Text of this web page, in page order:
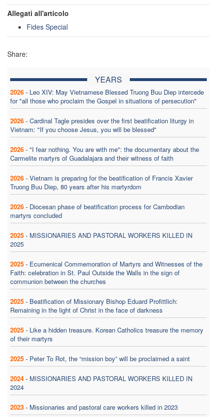
Allegati all'articolo
Fides Special
Share:
YEARS
2026 - Leo XIV: May Vietnamese Blessed Truong Buu Diep intercede
for "all those who proclaim the Gospel in situations of persecution"
2026 - Cardinal Tagle presides over the first beatification liturgy in
Vietnam: "If you choose Jesus, you will be blessed"
2026 - "I fear nothing. You are with me": the documentary about the
Carmelite martyrs of Guadalajara and their witness of faith
2026 - Vietnam is preparing for the beatification of Francis Xavier
Truong Buu Diep, 80 years after his martyrdom
2026 - Diocesan phase of beatification process for Cambodian
martyrs concluded
2025 - MISSIONARIES AND PASTORAL WORKERS KILLED IN
2025
2025 - Ecumenical Commemoration of Martyrs and Witnesses of the
Faith: celebration in St. Paul Outside the Walls in the sign of
communion between the churches
2025 - Beatification of Missionary Bishop Eduard Profittlich:
Remaining in the light of Christ in the face of darkness
2025 - Like a hidden treasure. Korean Catholics treasure the memory
of their martyrs
2025 - Peter To Rot, the “mission boy” will be proclaimed a saint
2024 - MISSIONARIES AND PASTORAL WORKERS KILLED IN
2024
2023 - Missionaries and pastoral care workers killed in 2023